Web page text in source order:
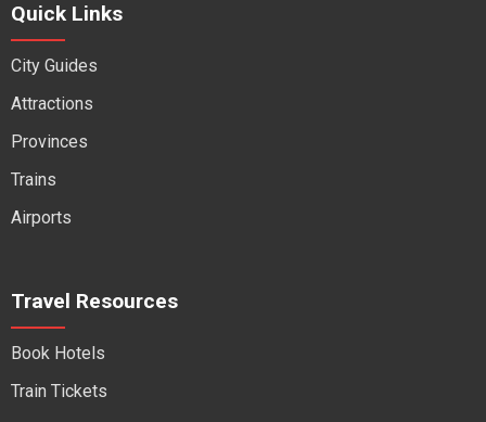
Quick Links
City Guides
Attractions
Provinces
Trains
Airports
Travel Resources
Book Hotels
Train Tickets